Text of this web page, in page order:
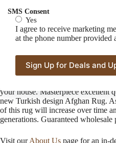
SMS Consent
Yes
I agree to receive marketing
at the phone number provided
1,600.00
rug is going to jazz up the whole
area or bedroom. The best quality
from Ghazni 35/40 knotted
your house. Masterpiece excellent
new Turkish design Afghan Rug.
of this rug will increase over time
generations. Guaranteed wholesale
Visit our About Us page for an in-